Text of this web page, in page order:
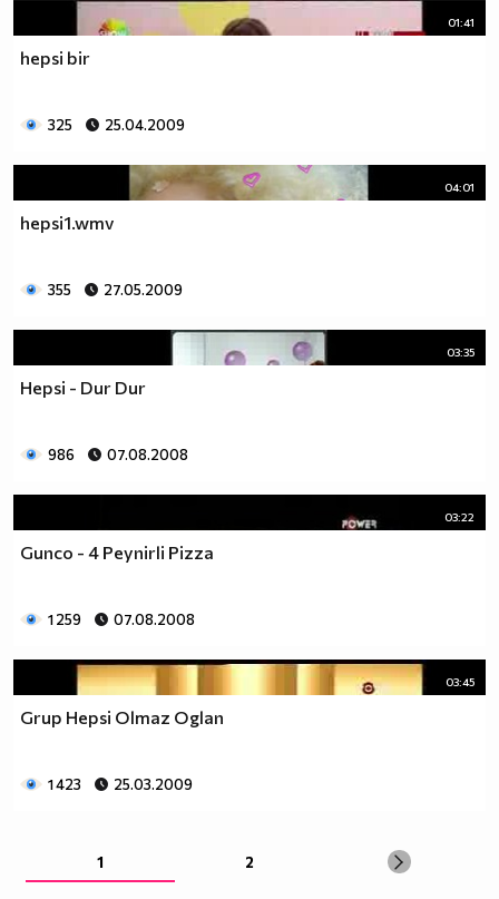
01:41
hepsi bir
325 25.04.2009
04:01
hepsi1.wmv
355 27.05.2009
03:35
Hepsi - Dur Dur
986 07.08.2008
03:22
Gunco - 4 Peynirli Pizza
1 259 07.08.2008
03:45
Grup Hepsi Olmaz Oglan
1 423 25.03.2009
1 2